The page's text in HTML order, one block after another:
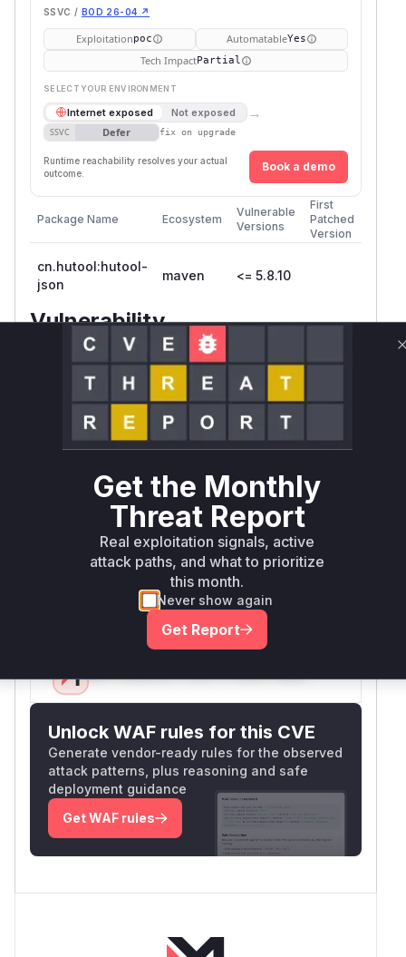
SSVC / BOD 26-04 ↗
Exploitationpoc AutomatableYes
Tech ImpactPartial
SELECT YOUR ENVIRONMENT
Internet exposed Not exposed →
SSVC Defer fix on upgrade
Runtime reachability resolves your actual
outcome.
Book a demo
Package Name Ecosystem
Vulnerable
Versions
First
Patched
Version
cn.hutool:hutool-
json
maven <= 5.8.10
Vulnerability
Intelligence
Root Cause Analysis
The vulnerability manifests when parsing deeply
nested JSON structures via JSONObject's
constructor. The provided PoC shows a string
with excessive braces causing heap exhaustion.
This indicates the parser recursively builds an
in-memory representation without safeguards
against resource consumption attacks. The
direct entry point (JSONObject constructor) and
CWE-400 alignment strongly implicate this
Vulnerable functions
Unlock WAF rules for this CVE
Generate vendor-ready rules for the observed
attack patterns, plus reasoning and safe
deployment guidance
Get WAF rules
Get the Monthly
Threat Report
Real exploitation signals, active
attack paths, and what to prioritize
this month.
Never show again
Get Report